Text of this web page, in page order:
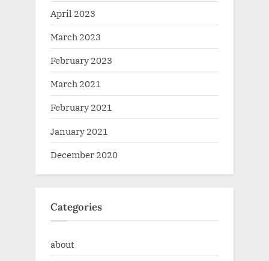
April 2023
March 2023
February 2023
March 2021
February 2021
January 2021
December 2020
Categories
about